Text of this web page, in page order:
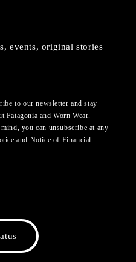
events, original stories
to our newsletter and stay
Patagonia and Worn Wear.
you can unsubscribe at any
and Notice of Financial